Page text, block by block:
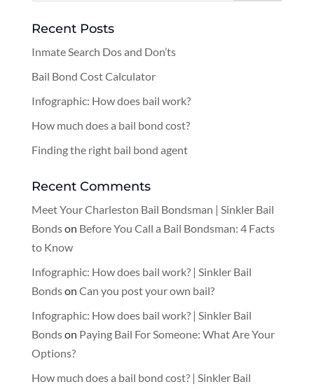
Recent Posts
Inmate Search Dos and Don’ts
Bail Bond Cost Calculator
Infographic: How does bail work?
How much does a bail bond cost?
Finding the right bail bond agent
Recent Comments
Meet Your Charleston Bail Bondsman | Sinkler Bail
Bondson Before You Call a Bail Bondsman: 4 Facts
to Know
Infographic: How does bail work? | Sinkler Bail
Bondson Can you post your own bail?
Infographic: How does bail work? | Sinkler Bail
Bondson Paying Bail For Someone: What Are Your
Options?
How much does a bail bond cost? | Sinkler Bail